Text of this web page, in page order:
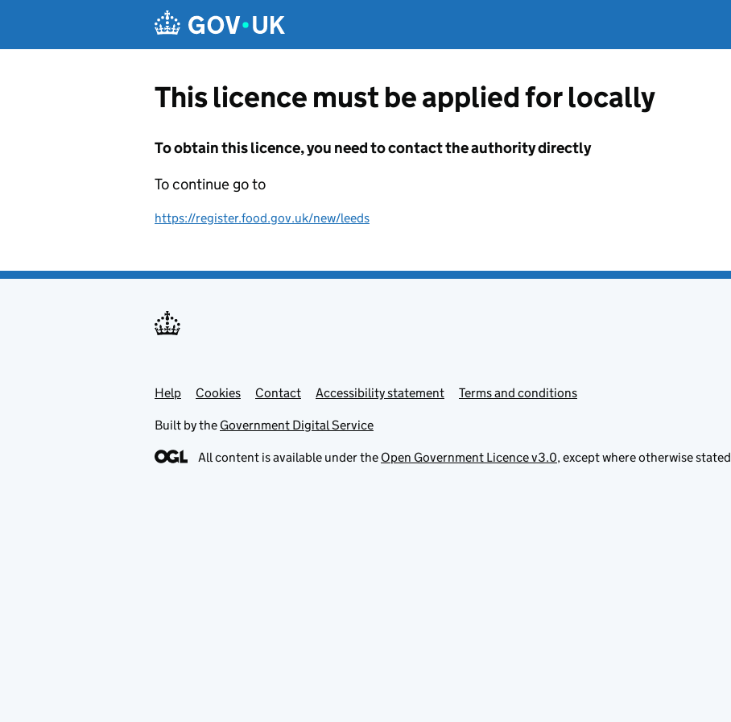
This licence must be applied for locally
To obtain this licence, you need to contact the authority directly
To continue go to
https://register.food.gov.uk/new/leeds
Support links
Help Cookies Contact Accessibility statement Terms and conditions
Built by the Government Digital Service
All content is available under the Open Government Licence v3.0, except where otherwise stated